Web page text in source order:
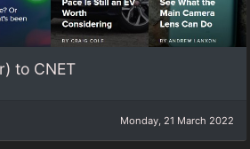
to CNET
Monday, 21 March 2022